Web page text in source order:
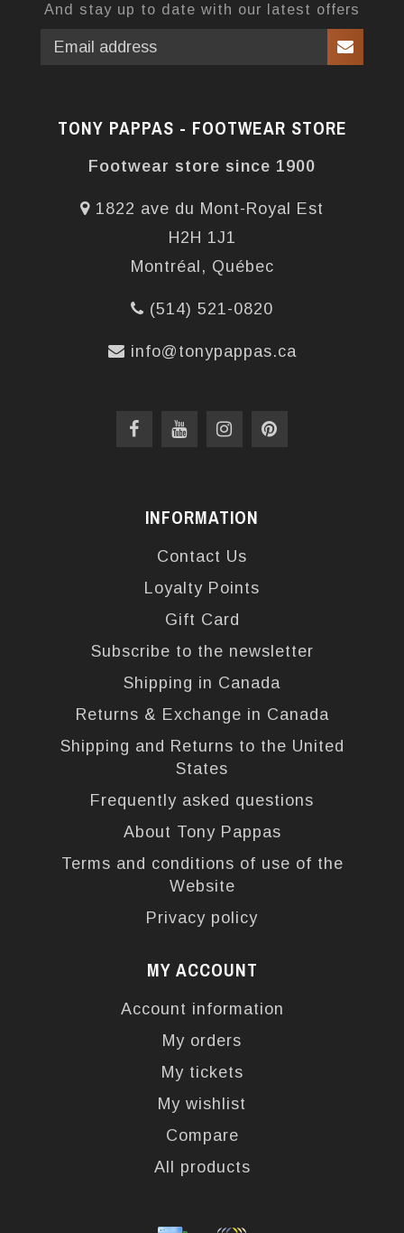
And stay up to date with our latest offers
TONY PAPPAS - FOOTWEAR STORE
Footwear store since 1900
1822 ave du Mont-Royal Est
H2H 1J1
Montréal, Québec
(514) 521-0820
info@tonypappas.ca
INFORMATION
Contact Us
Loyalty Points
Gift Card
Subscribe to the newsletter
Shipping in Canada
Returns & Exchange in Canada
Shipping and Returns to the United
States
Frequently asked questions
About Tony Pappas
Terms and conditions of use of the
Website
Privacy policy
MY ACCOUNT
Account information
My orders
My tickets
My wishlist
Compare
All products